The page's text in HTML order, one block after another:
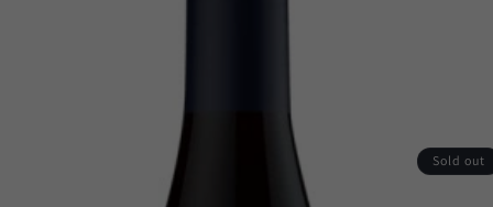
Sold out